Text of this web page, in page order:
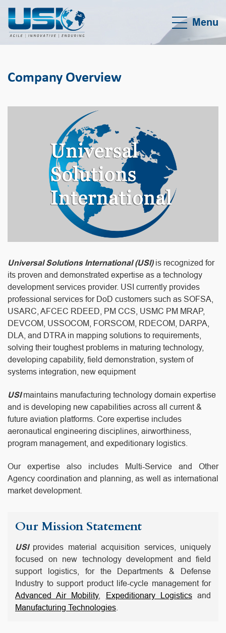
Menu
Company Overview
Universal Solutions International (USI)is recognized for
its proven and demonstrated expertise as a technology
development services provider. USI currently provides
professional services for DoD customers such as SOFSA,
USARC, AFCEC RDEED, PM CCS, USMC PM MRAP,
DEVCOM, USSOCOM, FORSCOM, RDECOM, DARPA,
DLA, and DTRA in mapping solutions to requirements,
solving their toughest problems in maturing technology,
developing capability, field demonstration, system of
systems integration, new equipment
USImaintains manufacturing technology domain expertise
and is developing new capabilities across all current &
future aviation platforms. Core expertise includes
aeronautical engineering disciplines, airworthiness,
program management, and expeditionary logistics.
Our expertise also includes Multi-Service and Other
Agency coordination and planning, as well as international
market development.
Our Mission Statement
USIprovides material acquisition services, uniquely
focused on new technology development and field
support logistics, for the Departments & Defense
Industry to support product life-cycle management for
Advanced Air Mobility, Expeditionary Logisticsand
Manufacturing Technologies